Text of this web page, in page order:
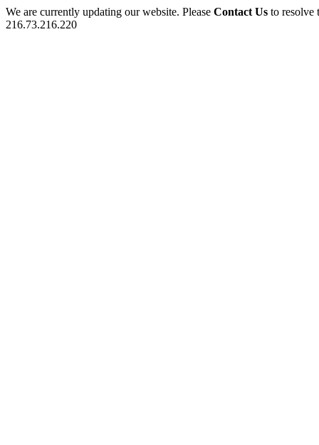
We are currently updating our website. Please Contact Us to
216.73.216.220